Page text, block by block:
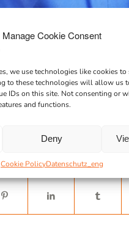
Manage Cookie Consent
we use technologies like cookies to
to these technologies will allow us
IDs on this site. Not consenting or
and functions.
Deny
Cookie PolicyDatenschutz_eng